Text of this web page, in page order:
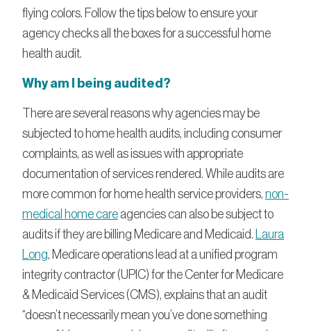
flying colors. Follow the tips below to ensure your
agency checks all the boxes for a successful home
health audit.
Why am I being audited?
There are several reasons why agencies may be
subjected to home health audits, including consumer
complaints, as well as issues with appropriate
documentation of services rendered. While audits are
more common for home health service providers, non-
medical home care agencies can also be subject to
audits if they are billing Medicare and Medicaid.
Laura
Long, Medicare operations lead at a unified program
integrity contractor (UPIC) for the Center for Medicare
& Medicaid Services (CMS), explains that an audit
“doesn’t necessarily mean you’ve done something